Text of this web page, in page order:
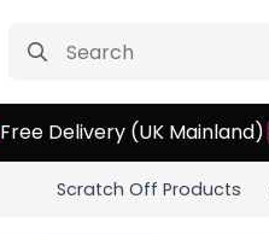
for:
Free Delivery (UK Mainland)
Scratch Off Products